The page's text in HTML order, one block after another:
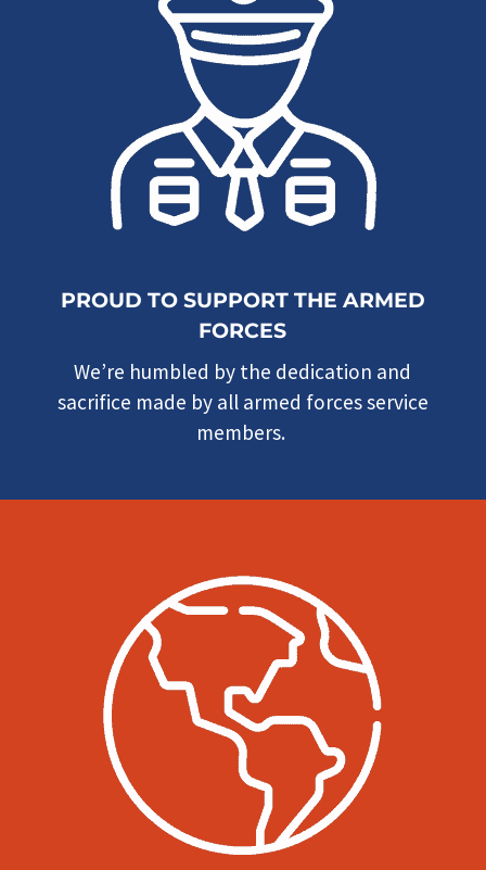
PROUD TO SUPPORT THE ARMED
FORCES
We’re humbled by the dedication and
sacrifice made by all armed forces service
members.